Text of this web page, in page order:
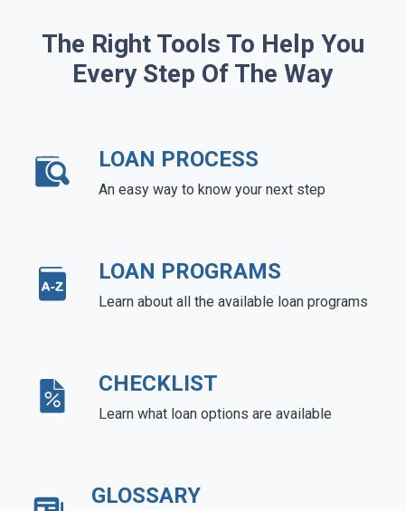
The Right Tools To Help You
Every Step Of The Way
LOAN PROCESS
An easy way to know your next step
LOAN PROGRAMS
Learn about all the available loan programs
CHECKLIST
Learn what loan options are available
GLOSSARY